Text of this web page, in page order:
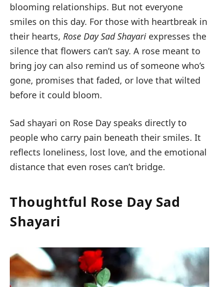
blooming relationships. But not everyone
smiles on this day. For those with heartbreak in
their hearts, Rose Day Sad Shayari expresses the
silence that flowers can’t say. A rose meant to
bring joy can also remind us of someone who’s
gone, promises that faded, or love that wilted
before it could bloom.
Sad shayari on Rose Day speaks directly to
people who carry pain beneath their smiles. It
reflects loneliness, lost love, and the emotional
distance that even roses can’t bridge.
Thoughtful Rose Day Sad
Shayari